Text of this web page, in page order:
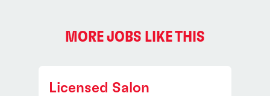
MORE JOBS LIKE THIS
Licensed Salon